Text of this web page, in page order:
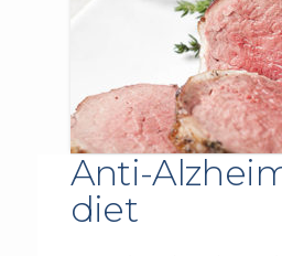
Anti-
diet